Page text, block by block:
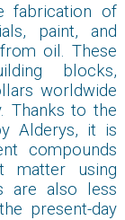
fabrication of
paint, and
oil. These
blocks,
worldwide
Thanks to the
Alderys, it is
compounds
matter using
are also less
present-day